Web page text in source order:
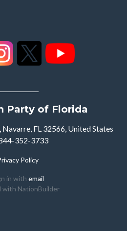
Party of Florida
FL 32566, United States
352-3733
Policy
in with email
with NationBuilder